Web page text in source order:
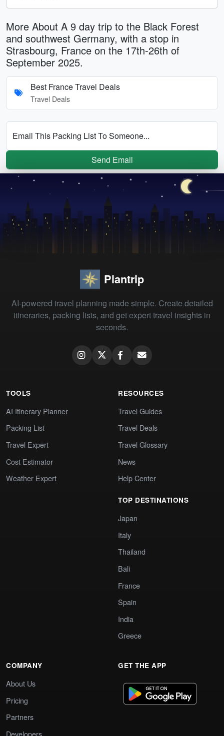
More About A 9 day trip to the Black Forest
and southwest Germany, with a stop in
Strasbourg, France on the 17th-26th of
September 2025.
Best France Travel Deals
Travel Deals
Email This Packing List To Someone...
Send Email
Plantrip
AI-powered travel planning made simple. Create detailed
itineraries, packing lists, and get expert travel insights in
seconds.
TOOLS
AI Itinerary Planner
Packing List
Travel Expert
Cost Estimator
Weather Expert
RESOURCES
Travel Guides
Travel Deals
Travel Glossary
News
Help Center
TOP DESTINATIONS
Japan
Italy
Thailand
Bali
France
Spain
India
Greece
COMPANY
About Us
Pricing
Partners
Developers
GET THE APP